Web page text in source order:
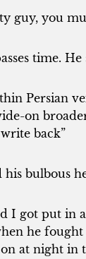
guy, you
time. He
Persian
on
back”
bulbous
I got put in
he
at night